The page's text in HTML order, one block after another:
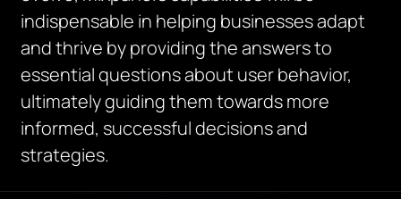
indispensable in helping businesses adapt
and thrive by providing the answers to
essential questions about user behavior,
ultimately guiding them towards more
informed, successful decisions and
strategies.